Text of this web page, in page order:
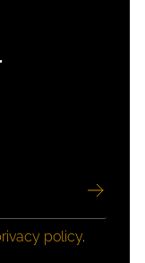
policy.